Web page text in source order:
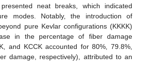
neat breaks, which indicated
modes. Notably, the introduction of
pure Kevlar configurations (KKKK)
in the percentage of fiber damage
and KCCK accounted for 80%, 79.8%,
damage, respectively), attributed to an